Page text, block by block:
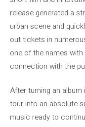
release generated a
urban scene and
out tickets in
one of the names
connection with the
After turning an
tour into an absolute
music ready to